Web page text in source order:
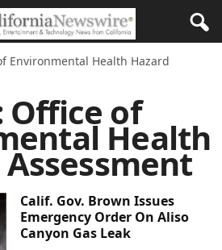
Environmental Health Hazard
Office of
Health
Calif. Gov. Brown Issues
Emergency Order On Aliso
Canyon Gas Leak